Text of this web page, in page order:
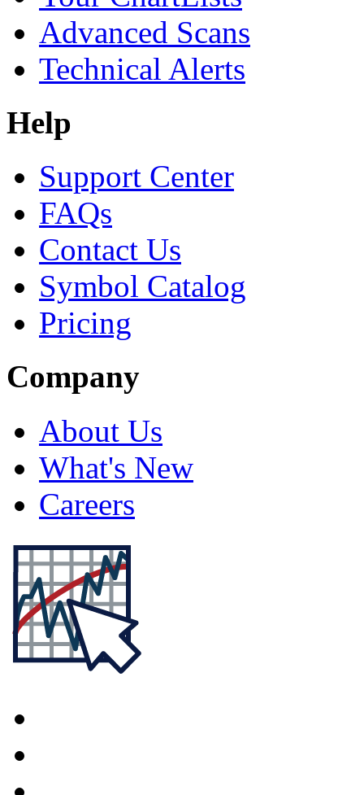
Advanced Scans
Technical Alerts
Help
Support Center
FAQs
Contact Us
Symbol Catalog
Pricing
Company
About Us
What's New
Careers